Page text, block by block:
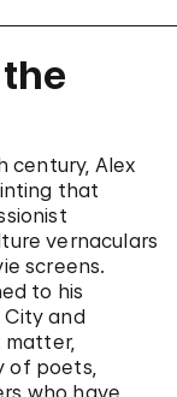
century, Alex
that
vernaculars
screens.
to his
City and
matter,
of poets,
who have